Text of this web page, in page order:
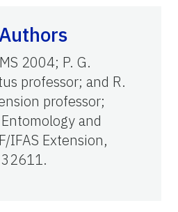
2004; P. G.
professor; and R.
professor;
and
IFAS Extension,